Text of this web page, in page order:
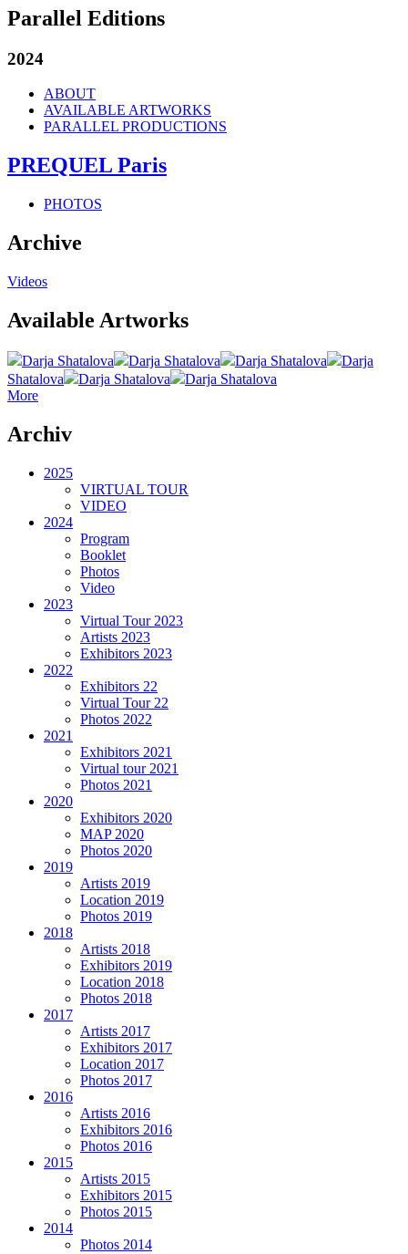
Parallel Editions
2024
ABOUT
AVAILABLE ARTWORKS
PARALLEL PRODUCTIONS
PREQUEL Paris
PHOTOS
Archive
Videos
Available Artworks
Darja Shatalova Darja Shatalova Darja Shatalova
Darja
Shatalova
Darja Shatalova
Darja Shatalova
More
Archiv
2025
VIRTUAL TOUR
VIDEO
2024
Program
Booklet
Photos
Video
2023
Virtual Tour 2023
Artists 2023
Exhibitors 2023
2022
Exhibitors 22
Virtual Tour 22
Photos 2022
2021
Exhibitors 2021
Virtual tour 2021
Photos 2021
2020
Exhibitors 2020
MAP 2020
Photos 2020
2019
Artists 2019
Location 2019
Photos 2019
2018
Artists 2018
Exhibitors 2019
Location 2018
Photos 2018
2017
Artists 2017
Exhibitors 2017
Location 2017
Photos 2017
2016
Artists 2016
Exhibitors 2016
Photos 2016
2015
Artists 2015
Exhibitors 2015
Photos 2015
2014
Photos 2014